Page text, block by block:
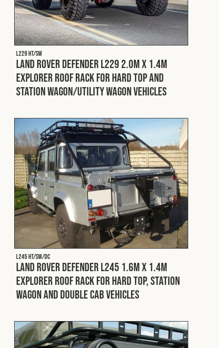
L229 HT/SW
Land Rover Defender L229 2.0m x 1.4m
Explorer Roof Rack for Hard Top and
Station Wagon/Utility Wagon Vehicles
L245 HT/SW/DC
Land Rover Defender L245 1.6m x 1.4m
Explorer Roof Rack for Hard Top, Station
Wagon and Double Cab Vehicles